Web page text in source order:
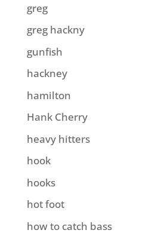
greg
greg hackny
gunfish
hackney
hamilton
Hank Cherry
heavy hitters
hook
hooks
hot foot
how to catch bass